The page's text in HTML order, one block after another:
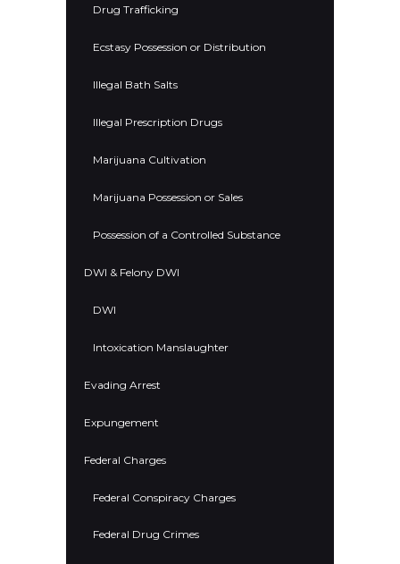
Drug Trafficking
Ecstasy Possession or Distribution
Illegal Bath Salts
Illegal Prescription Drugs
Marijuana Cultivation
Marijuana Possession or Sales
Possession of a Controlled Substance
DWI & Felony DWI
DWI
Intoxication Manslaughter
Evading Arrest
Expungement
Federal Charges
Federal Conspiracy Charges
Federal Drug Crimes